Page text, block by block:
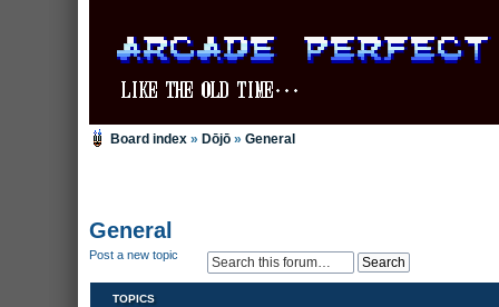
Board index » Dōjō » General
General
Post a new topic
TOPICS